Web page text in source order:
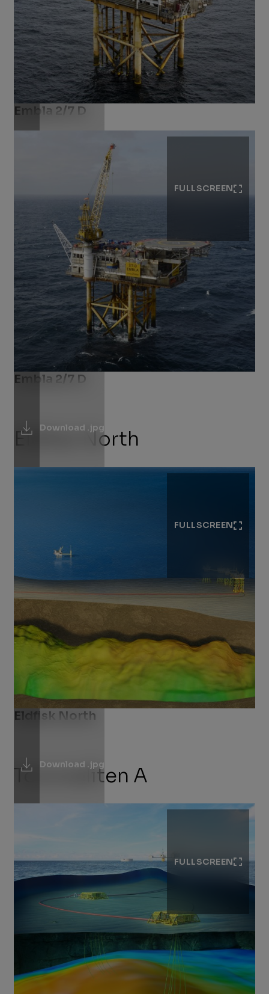
Download .jpg
Embla 2/7 D
Download .jpg
FULLSCREEN
Embla 2/7 D
Eldfisk North
Download .jpg
FULLSCREEN
Eldfisk North
Tommeliten A
FULLSCREEN